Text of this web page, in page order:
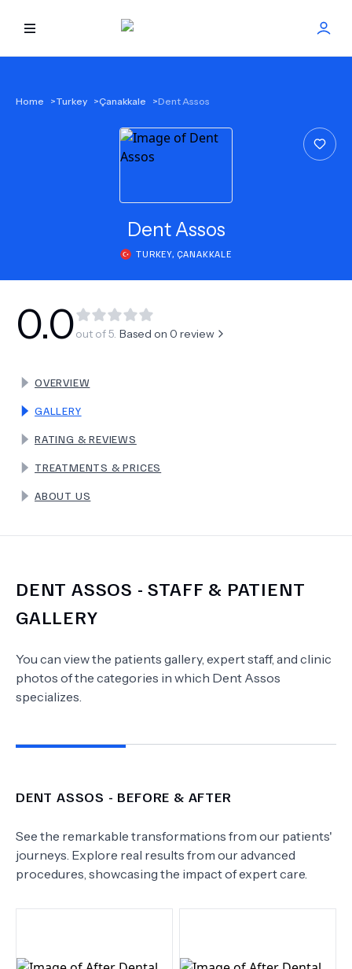
NEW
TERMS
Home >Turkey >Çanakkale >Dent Assos
Dent Assos
TURKEY, ÇANAKKALE
0.0out of 5. Based on 0 review
OVERVIEW
GALLERY
RATING & REVIEWS
TREATMENTS & PRICES
ABOUT US
DENT ASSOS - STAFF & PATIENT
GALLERY
You can view the patients gallery, expert staff, and clinic
photos of the categories in which Dent Assos
specializes.
DENT ASSOS - BEFORE & AFTER
See the remarkable transformations from our patients'
journeys. Explore real results from our advanced
procedures, showcasing the impact of expert care.